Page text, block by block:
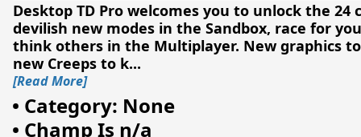
Desktop TD Pro welcomes you to unlock the
devilish new modes in the Sandbox, race for
think others in the Multiplayer. New graphics
new Creeps to k...
[Read More]
• Category: None
• Champ Is n/a